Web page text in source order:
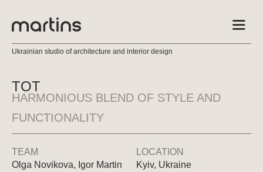
Ukrainian studio of architecture and interior design
TOT
HARMONIOUS BLEND OF STYLE AND
FUNCTIONALITY
TEAM
Olga Novikova, Igor Martin
LOCATION
Kyiv, Ukraine